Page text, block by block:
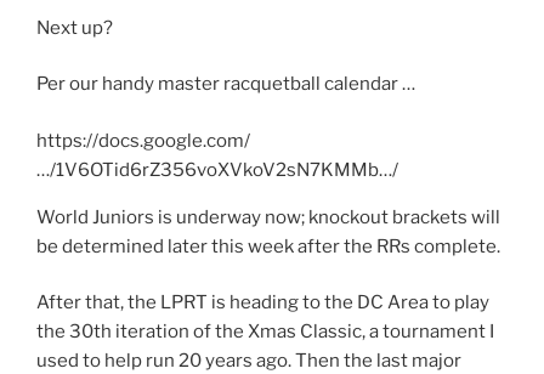
Next up?
Per our handy master racquetball calendar …
https://docs.google.com/
…/1V6OTid6rZ356voXVkoV2sN7KMMb…/
World Juniors is underway now; knockout brackets will
be determined later this week after the RRs complete.
After that, the LPRT is heading to the DC Area to play
the 30th iteration of the Xmas Classic, a tournament I
used to help run 20 years ago. Then the last major